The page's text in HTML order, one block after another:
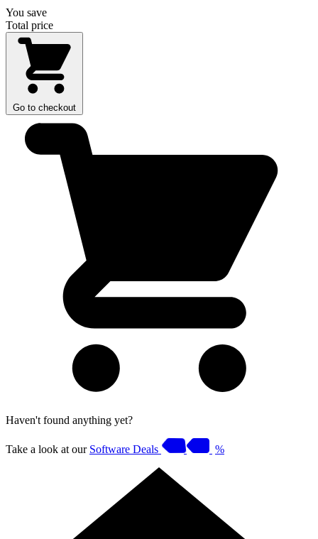
You save
Total price
Go to checkout
Haven't found anything yet?
Take a look at our Software Deals %